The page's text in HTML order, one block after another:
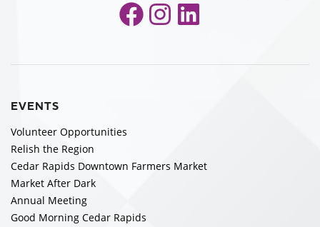
Facebook
Instagram
LinkedIn
EVENTS
Volunteer Opportunities
Relish the Region
Cedar Rapids Downtown Farmers Market
Market After Dark
Annual Meeting
Good Morning Cedar Rapids